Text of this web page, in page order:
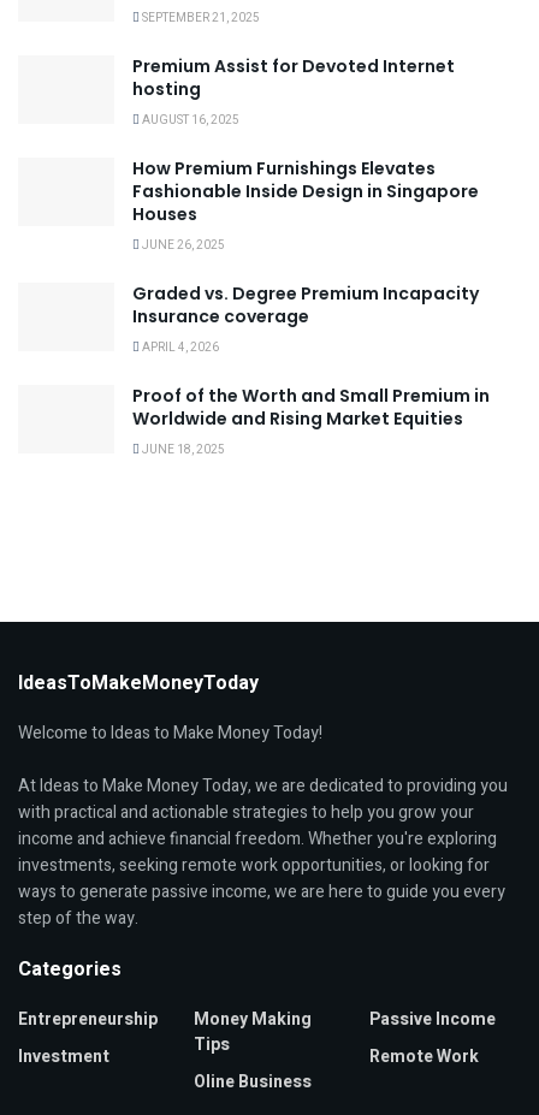
SEPTEMBER 21, 2025
Premium Assist for Devoted Internet
hosting
AUGUST 16, 2025
How Premium Furnishings Elevates
Fashionable Inside Design in Singapore
Houses
JUNE 26, 2025
Graded vs. Degree Premium Incapacity
Insurance coverage
APRIL 4, 2026
Proof of the Worth and Small Premium in
Worldwide and Rising Market Equities
JUNE 18, 2025
IdeasToMakeMoneyToday
Welcome to Ideas to Make Money Today!
At Ideas to Make Money Today, we are dedicated to providing you
with practical and actionable strategies to help you grow your
income and achieve financial freedom. Whether you're exploring
investments, seeking remote work opportunities, or looking for
ways to generate passive income, we are here to guide you every
step of the way.
Categories
Entrepreneurship
Investment
Money Making
Tips
Oline Business
Passive Income
Remote Work